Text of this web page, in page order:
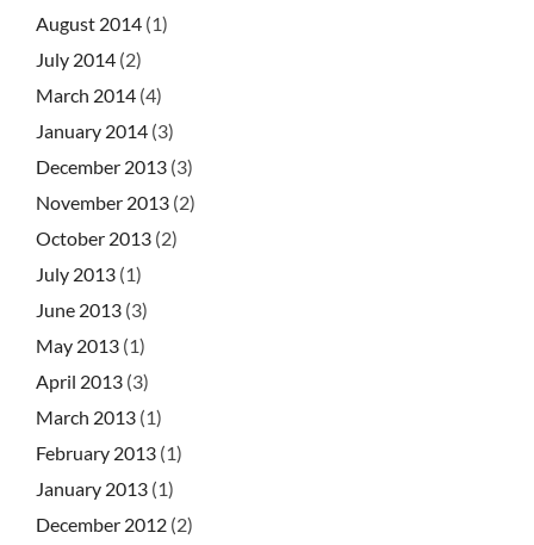
August 2014 (1)
July 2014 (2)
March 2014 (4)
January 2014 (3)
December 2013 (3)
November 2013 (2)
October 2013 (2)
July 2013 (1)
June 2013 (3)
May 2013 (1)
April 2013 (3)
March 2013 (1)
February 2013 (1)
January 2013 (1)
December 2012 (2)